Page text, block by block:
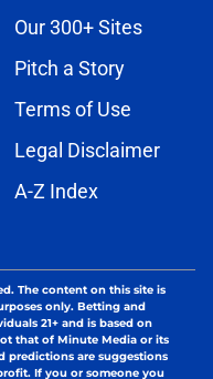
Our 300+ Sites
Pitch a Story
Terms of Use
Legal Disclaimer
A-Z Index
The content on this site is
only. Betting and
21+ and is based on
that of Minute Media or its
predictions are suggestions
If you or someone you